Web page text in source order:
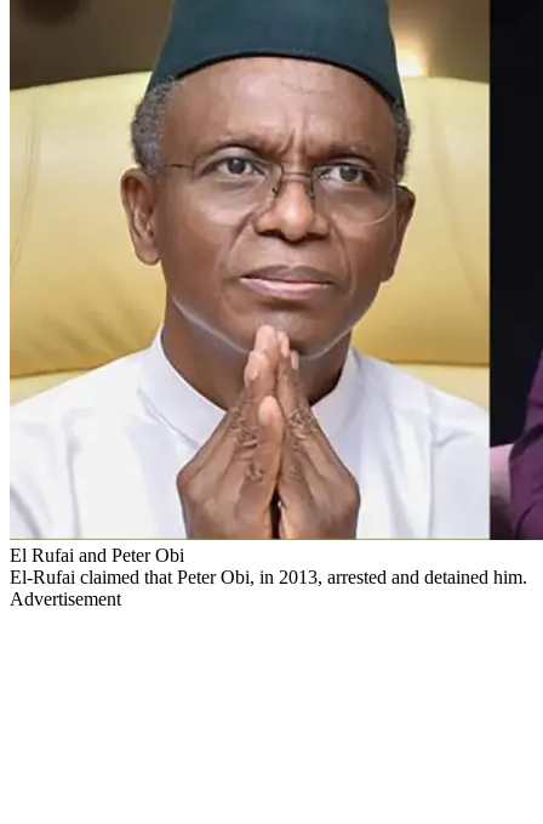
El Rufai and Peter Obi
El-Rufai claimed that Peter Obi, in 2013, arrested and detained him.
Advertisement